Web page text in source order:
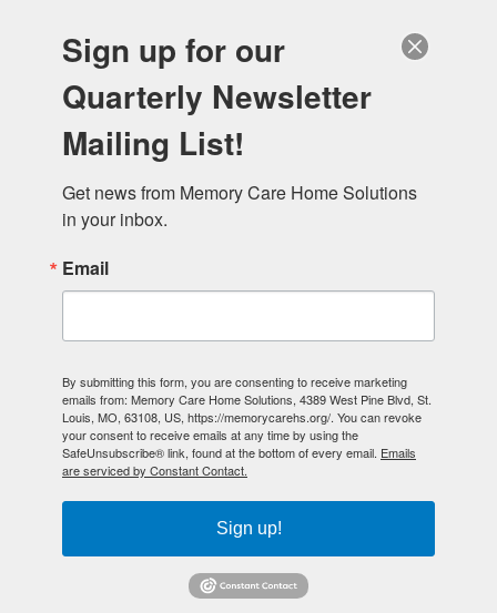
Donate
Sign up for our
Quarterly Newsletter
Mailing List!
Get news from Memory Care Home Solutions
in your inbox.
Email
By submitting this form, you are consenting to receive marketing
emails from: Memory Care Home Solutions, 4389 West Pine Blvd, St.
Louis, MO, 63108, US, https://memorycarehs.org/. You can revoke
your consent to receive emails at any time by using the
SafeUnsubscribe® link, found at the bottom of every email. Emails
are serviced by Constant Contact.
Sign up!